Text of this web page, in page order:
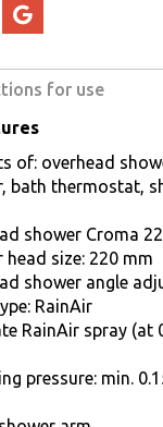
for use
of: overhead
bath thermostat,
shower Croma
head size: 220 mm
shower angle
RainAir
RainAir spray (at
pressure: min.